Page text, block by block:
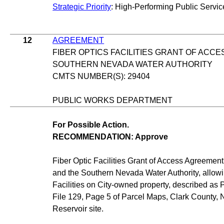
Strategic Priority: High-Performing Public
12
AGREEMENT
FIBER OPTICS FACILITIES GRANT OF
SOUTHERN NEVADA WATER AUTHORITY
CMTS NUMBER(S): 29404
PUBLIC WORKS DEPARTMENT
For Possible Action.
RECOMMENDATION: Approve
Fiber Optic Facilities Grant of Access
and the Southern Nevada Water Authority,
Facilities on City-owned property, described as
File 129, Page 5 of Parcel Maps, Clark County,
Reservoir site.